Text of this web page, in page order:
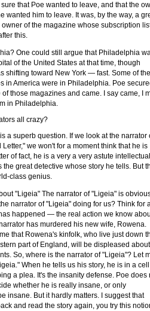
that Poe wanted to leave, and that the
wanted him to leave. It was, by the way, a
owner of the magazine whose subscription
this.
One could still argue that Philadelphia
of the United States at that time, though
shifting toward New York — fast. Some of the
in America were in Philadelphia. Poe
those magazines and came. I say came, I
in Philadelphia.
all crazy?
a superb question. If we look at the narrator
we won't for a moment think that he is
of fact, he is a very a very astute
the great detective whose story he tells. But
class genius.
"Ligeia" The narrator of "Ligeia" is
narrator of "Ligeia" doing for us? Think for
happened — the real action we know
has murdered his new wife, Rowena.
that Rowena's kinfolk, who live just down
part of England, will be displeased about
So, where is the narrator of "Ligeia"? Let
When he tells us his story, he is in a
a plea. It's the insanity defense. Poe does
whether he is really insane, or only
insane. But it hardly matters. I suggest that
and read the story again, you try this